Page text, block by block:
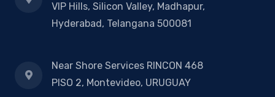
VIP Hills, Silicon Valley, Madhapur,
Hyderabad, Telangana 500081
Near Shore Services RINCON 468
PISO 2, Montevideo, URUGUAY